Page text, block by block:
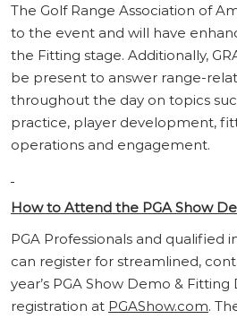
The Golf Range Association of
to the event and will have
the Fitting stage. Additionally,
be present to answer range-
throughout the day on topics
practice, player development,
operations and engagement.
How to Attend the PGA Show
PGA Professionals and qualified
can register for streamlined,
year’s PGA Show Demo &
registration at PGAShow.com.